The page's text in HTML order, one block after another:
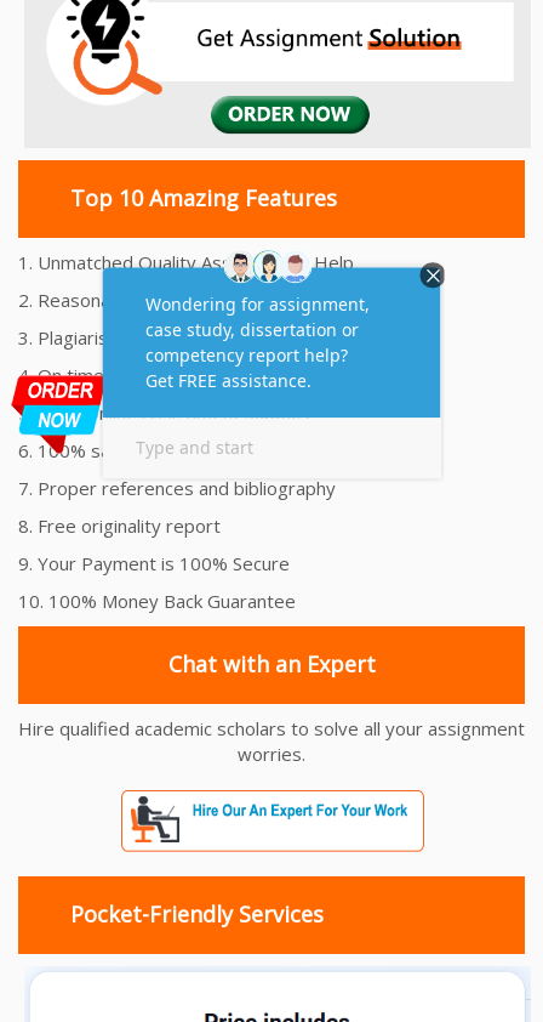
Top 10 Amazing Features
1. Unmatched Quality Assignments Help
2. Reasonably Priced Assignment Help
3. Plagiarism free Assignments Help
4. On time Delivery Assignment
5. 24x7 Online Assignment Support
6. 100% satisfaction assignment help
7. Proper references and bibliography
8. Free originality report
9. Your Payment is 100% Secure
10. 100% Money Back Guarantee
Chat with an Expert
Hire qualified academic scholars to solve all your assignment
worries.
Pocket-Friendly Services